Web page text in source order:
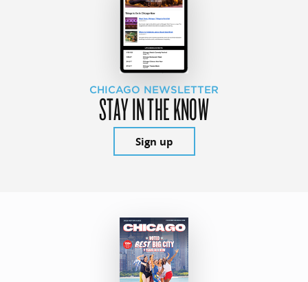
CHICAGO NEWSLETTER
STAY IN THE KNOW
Sign up